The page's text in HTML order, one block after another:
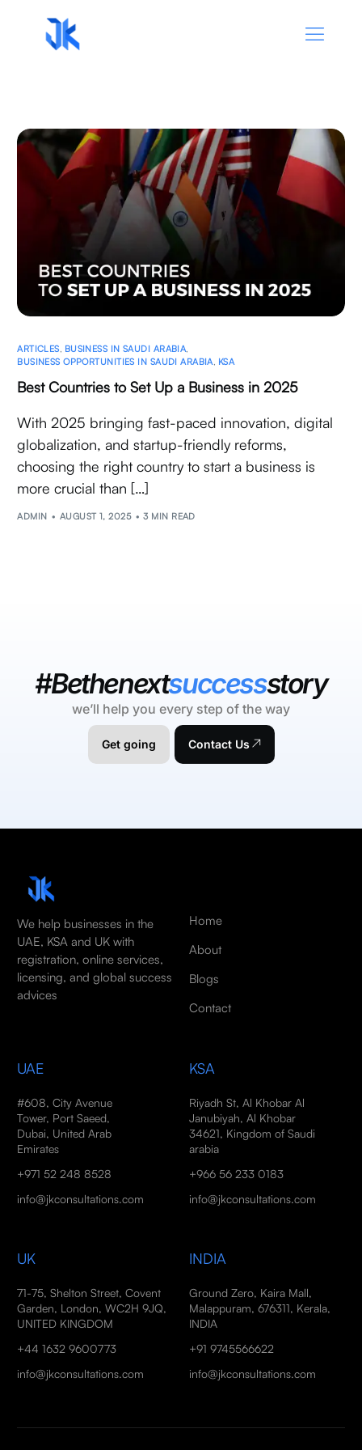
ARTICLES BUSINESS IN SAUDI ARABIA
BUSINESS OPPORTUNITIES IN SAUDI ARABIA KSA
Best Countries to Set Up a Business in 2025
With 2025 bringing fast-paced innovation, digital
globalization, and startup-friendly reforms,
choosing the right country to start a business is
more crucial than […]
ADMIN AUGUST 1, 2025 3 MIN READ
#Bethenextsuccessstory
we’ll help you every step of the way
Get going Contact Us
We help businesses in the
UAE, KSA and UK with
registration, online services,
licensing, and global success
advices
Home
About
Blogs
Contact
UAE
#608, City Avenue
Tower, Port Saeed,
Dubai, United Arab
Emirates
+971 52 248 8528
info@jkconsultations.com
KSA
Riyadh St, Al Khobar Al
Janubiyah, Al Khobar
34621, Kingdom of Saudi
arabia
+966 56 233 0183
info@jkconsultations.com
UK
71-75, Shelton Street, Covent
Garden, London, WC2H 9JQ,
UNITED KINGDOM
+44 1632 9600773
info@jkconsultations.com
INDIA
Ground Zero, Kaira Mall,
Malappuram, 676311, Kerala,
INDIA
+91 9745566622
info@jkconsultations.com